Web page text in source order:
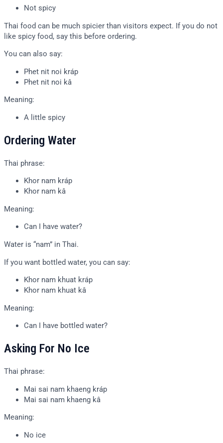
Not spicy
Thai food can be much spicier than visitors expect. If you do not
like spicy food, say this before ordering.
You can also say:
Phet nit noi kráp
Phet nit noi kâ
Meaning:
A little spicy
Ordering Water
Thai phrase:
Khor nam kráp
Khor nam kâ
Meaning:
Can I have water?
Water is “nam” in Thai.
If you want bottled water, you can say:
Khor nam khuat kráp
Khor nam khuat kâ
Meaning:
Can I have bottled water?
Asking For No Ice
Thai phrase:
Mai sai nam khaeng kráp
Mai sai nam khaeng kâ
Meaning:
No ice